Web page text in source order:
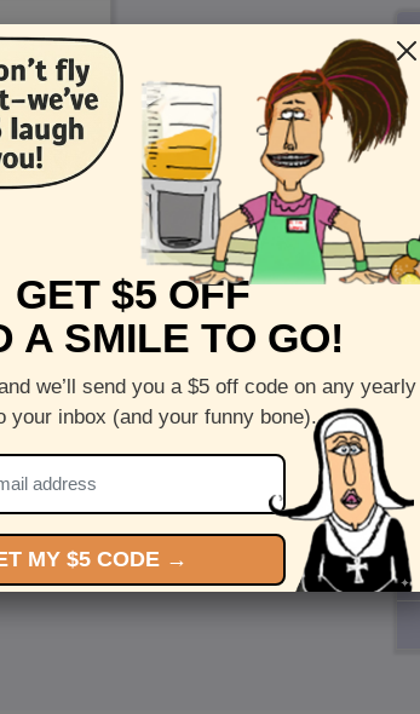
GET $5 OFF
A SMILE TO GO!
we’ll send you a $5 off code on any yearly
inbox (and your funny bone).
MY $5 CODE →